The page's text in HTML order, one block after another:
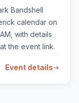
Bandshell
calendar on
with details
the event link.
Event detailsarrow_right_alt